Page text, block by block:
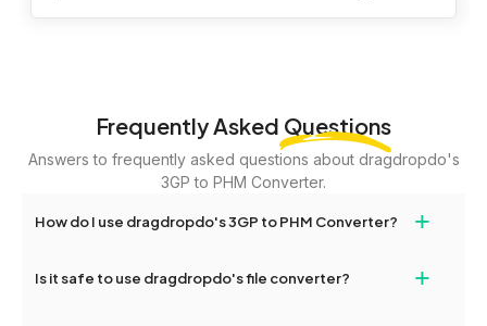
Frequently Asked Questions
Answers to frequently asked questions about dragdropdo's
3GP to PHM Converter.
How do I use dragdropdo's 3GP to PHM Converter? +
files or folders anywhere on the page, or click 'Upload Files or
Is it safe to use dragdropdo's file converter? +